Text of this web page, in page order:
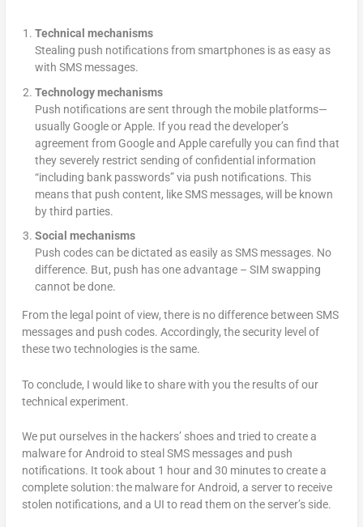
Technical mechanisms
Stealing push notifications from smartphones is as easy as
with SMS messages.
Technology mechanisms
Push notifications are sent through the mobile platforms—
usually Google or Apple. If you read the developer’s
agreement from Google and Apple carefully you can find that
they severely restrict sending of confidential information
“including bank passwords” via push notifications. This
means that push content, like SMS messages, will be known
by third parties.
Social mechanisms
Push codes can be dictated as easily as SMS messages. No
difference. But, push has one advantage – SIM swapping
cannot be done.
From the legal point of view, there is no difference between SMS
messages and push codes. Accordingly, the security level of
these two technologies is the same.
To conclude, I would like to share with you the results of our
technical experiment.
We put ourselves in the hackers’ shoes and tried to create a
malware for Android to steal SMS messages and push
notifications. It took about 1 hour and 30 minutes to create a
complete solution: the malware for Android, a server to receive
stolen notifications, and a UI to read them on the server’s side.